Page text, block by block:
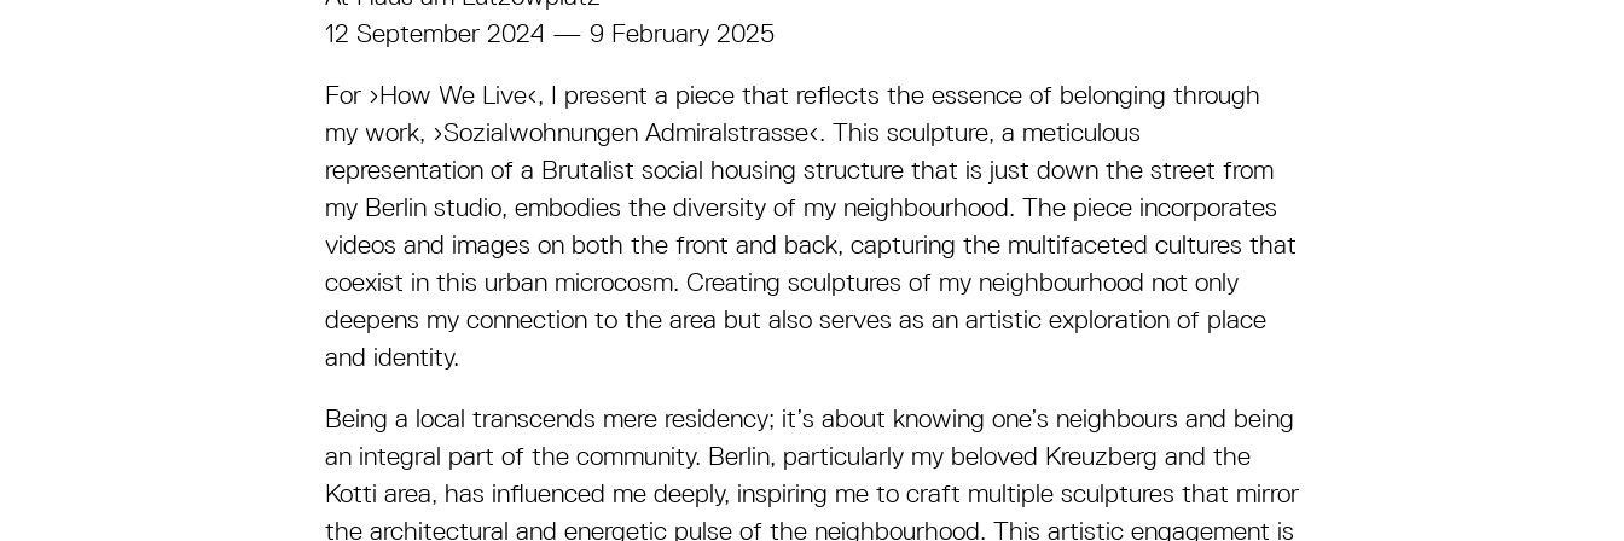
12 September 2024 — 9 February 2025
For ›How We Live‹, I present a piece that reflects the essence of belonging through
my work, ›Sozialwohnungen Admiralstrasse‹. This sculpture, a meticulous
representation of a Brutalist social housing structure that is just down the street from
my Berlin studio, embodies the diversity of my neighbourhood. The piece incorporates
videos and images on both the front and back, capturing the multifaceted cultures that
coexist in this urban microcosm. Creating sculptures of my neighbourhood not only
deepens my connection to the area but also serves as an artistic exploration of place
and identity.
Being a local transcends mere residency; it’s about knowing one’s neighbours and being
an integral part of the community. Berlin, particularly my beloved Kreuzberg and the
Kotti area, has influenced me deeply, inspiring me to craft multiple sculptures that mirror
the architectural and energetic pulse of the neighbourhood. This artistic engagement is